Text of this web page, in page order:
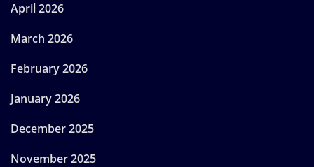
April 2026
March 2026
February 2026
January 2026
December 2025
November 2025